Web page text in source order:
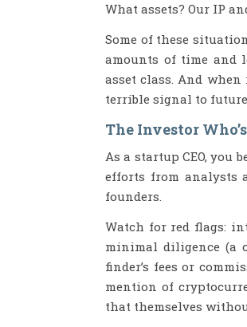
What assets? Our IP
Some of these
amounts of time and
asset class. And
terrible signal to
The Investor
As a startup CEO, you
efforts from analysts
founders.
Watch for red flags:
minimal diligence (a
finder’s fees or
mention of
that themselves